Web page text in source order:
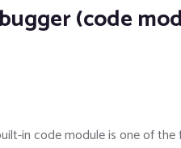
(code
in code module is one of